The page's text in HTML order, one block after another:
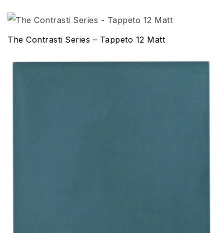
The Contrasti Series – Tappeto 12 Matt